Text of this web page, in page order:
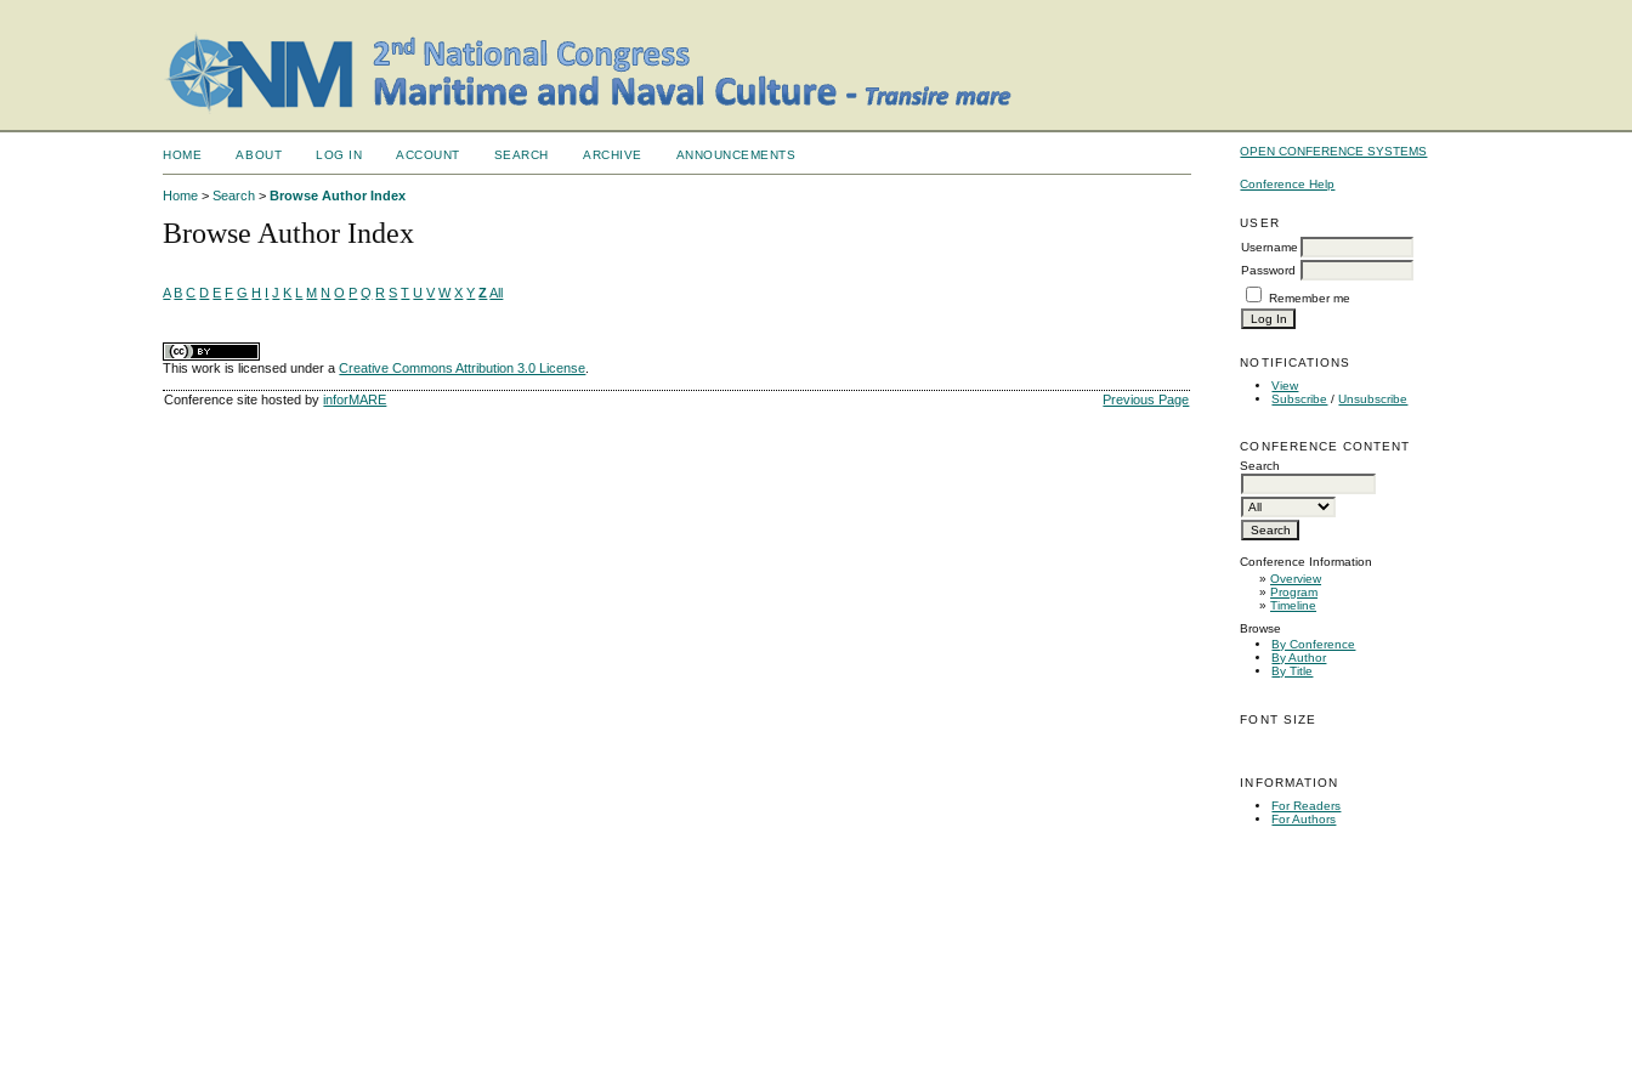
OPEN CONFERENCE SYSTEMS
Conference Help
USER
Username
Password
Remember me
NOTIFICATIONS
View
Subscribe /Unsubscribe
CONFERENCE CONTENT
Search
Conference Information
»Overview
»Program
»Timeline
Browse
By Conference
By Author
By Title
FONT SIZE
INFORMATION
For Readers
For Authors
HOME ABOUT LOG IN ACCOUNT SEARCH ARCHIVE ANNOUNCEMENTS
Home >Search >Browse Author Index
Browse Author Index
A B C D E F G H I J K L M N O P Q R S T U V W X Y ZAll
This work is licensed under aCreative Commons Attribution 3.0 License
Conference site hosted byinforMARE Previous Page